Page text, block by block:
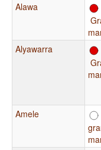
Alawa
Alyawarra
Amele